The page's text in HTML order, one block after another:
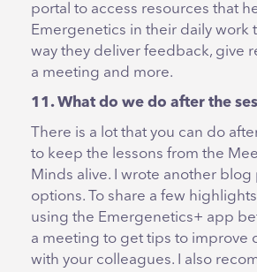
portal to access resources that
Emergenetics in their daily work
way they deliver feedback, give
a meeting and more.
11. What do we do after the
There is a lot that you can do
to keep the lessons from the
Minds alive. I wrote another
options. To share a few
using the Emergenetics+ app
a meeting to get tips to improve
with your colleagues. I also